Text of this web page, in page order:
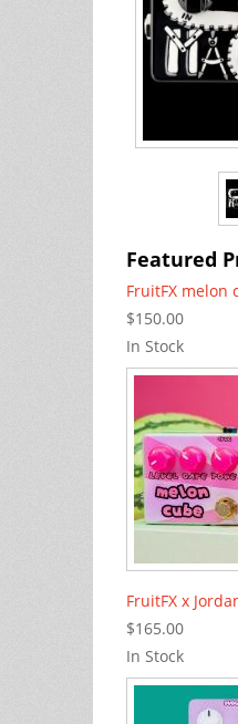
Featured
FruitFX melon
$150.00
In Stock
FruitFX x
$165.00
In Stock